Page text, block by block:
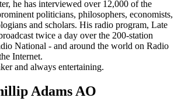
he has interviewed over 12,000 of the
politicians, philosophers, economists,
and scholars. His radio program, Late
twice a day over the 200-station
National - and around the world on Radio
Internet.
and always entertaining.
Adams AO